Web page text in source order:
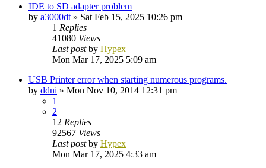
IDE to SD adapter problem
by a3000dt » Sat Feb 15, 2025 10:26 pm
1 Replies
41080 Views
Last postby Hypex
Mon Mar 17, 2025 5:09 am
USB Printer error when starting numerous programs.
by ddni » Mon Nov 10, 2014 12:31 pm
1
2
12 Replies
92567 Views
Last postby Hypex
Mon Mar 17, 2025 4:33 am